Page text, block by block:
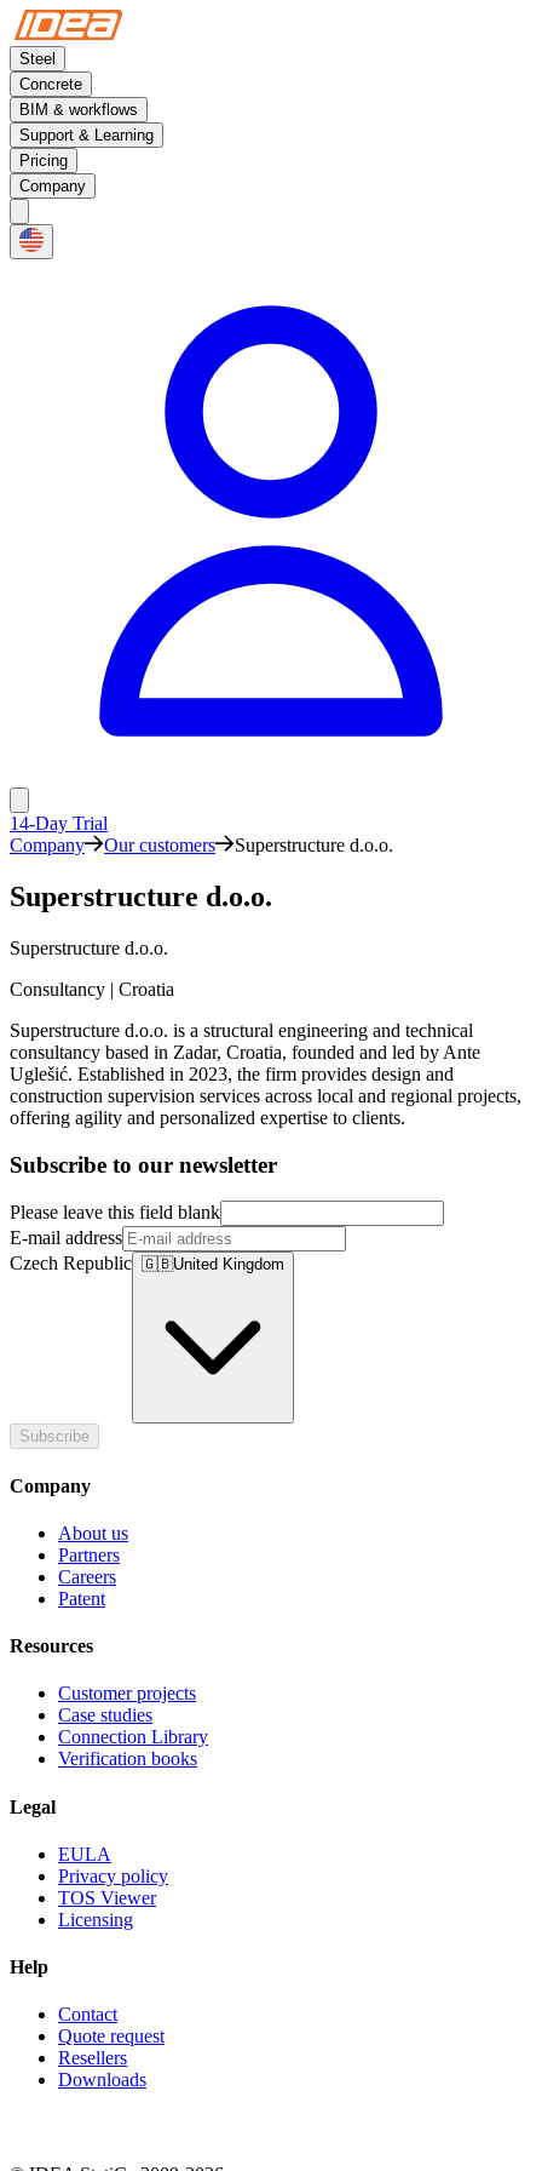
Steel
Concrete
BIM & workflows
Support & Learning
Pricing
Company
14-Day Trial
Company
Our customers Superstructure d.o.o.
Superstructure d.o.o.
Superstructure d.o.o.
Consultancy | Croatia
Superstructure d.o.o. is a structural engineering and technical
consultancy based in Zadar, Croatia, founded and led by Ante
Uglešić. Established in 2023, the firm provides design and
construction supervision services across local and regional projects,
offering agility and personalized expertise to clients.
Subscribe to our newsletter
Please leave this field blank
E-mail address
Czech Republic 🇬🇧United Kingdom
Subscribe
Company
About us
Partners
Careers
Patent
Resources
Customer projects
Case studies
Connection Library
Verification books
Legal
EULA
Privacy policy
TOS Viewer
Licensing
Help
Contact
Quote request
Resellers
Downloads